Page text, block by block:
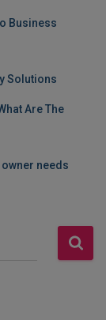
Business
Solutions
Are The
needs